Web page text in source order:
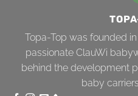
Topa-Top was founded
passionate ClauWi
behind the development
baby